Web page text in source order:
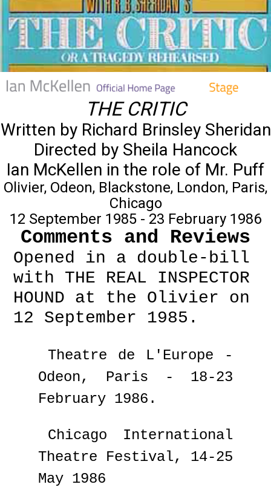
THE CRITIC
Written by Richard Brinsley Sheridan
Directed by Sheila Hancock
Ian McKellen in the role of Mr. Puff
Olivier, Odeon, Blackstone, London, Paris,
Chicago
12 September 1985 - 23 February 1986
Comments and Reviews
Opened in a double-bill
with THE REAL INSPECTOR
HOUND at the Olivier on
12 September 1985.
Theatre de L'Europe -
Odeon, Paris - 18-23
February 1986.
Chicago International
Theatre Festival, 14-25
May 1986